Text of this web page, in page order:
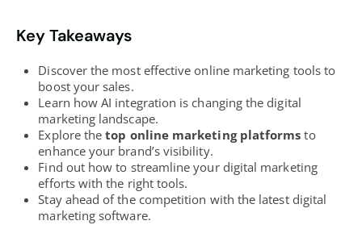
Key Takeaways
Discover the most effectiveonline marketing tools to
boostyour sales.
Learn how AI integration is changing the digital
marketing landscape.
Explore thetop online marketingplatforms to
enhance your brand’s visibility.
Find out how to streamline your digital marketing
efforts with the right tools.
Stay ahead of the competition with the latest digital
marketing software.